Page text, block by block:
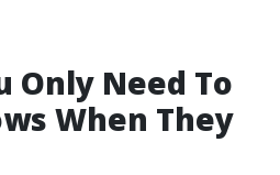
Only Need To
When They